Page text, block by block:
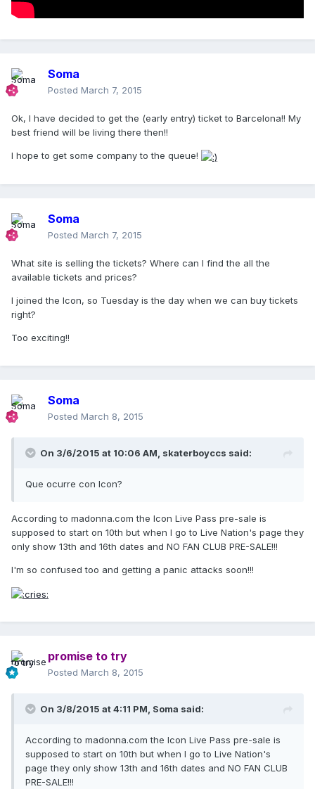
Soma
Posted March 7, 2015
Ok, I have decided to get the (early entry) ticket to Barcelona!! My
best friend will be living there then!!
I hope to get some company to the queue!
Soma
Posted March 7, 2015
What site is selling the tickets? Where can I find the all the
available tickets and prices?
I joined the Icon, so Tuesday is the day when we can buy tickets
right?
Too exciting!!
Soma
Posted March 8, 2015
On 3/6/2015 at 10:06 AM, skaterboyccs said:
Que ocurre con Icon?
According to madonna.com the Icon Live Pass pre-sale is
supposed to start on 10th but when I go to Live Nation's page they
only show 13th and 16th dates and NO FAN CLUB PRE-SALE!!!
I'm so confused too and getting a panic attacks soon!!!
promise to try
Posted March 8, 2015
On 3/8/2015 at 4:11 PM, Soma said:
According to madonna.com the Icon Live Pass pre-sale is
supposed to start on 10th but when I go to Live Nation's
page they only show 13th and 16th dates and NO FAN CLUB
PRE-SALE!!!